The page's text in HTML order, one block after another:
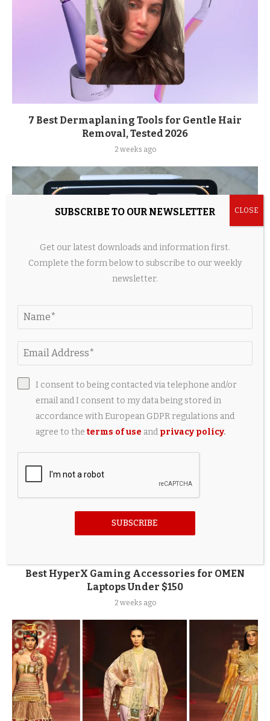
7 Best Dermaplaning Tools for Gentle Hair
Removal, Tested 2026
2 weeks ago
5 Useful Travel Accessories Every iPad Owner
Best HyperX Gaming Accessories for OMEN
Laptops Under $150
2 weeks ago
SUBSCRIBE TO OUR NEWSLETTER
Get our latest downloads and information first.
Complete the form below to subscribe to our weekly
newsletter.
I consent to being contacted via telephone and/or
email and I consent to my data being stored in
accordance with European GDPR regulations and
agree to theterms of use and privacy policy.
SUBSCRIBE